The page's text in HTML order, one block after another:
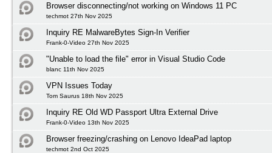
Browser disconnecting/not working on Windows 11 PC
techmot 27th Nov 2025
Inquiry RE MalwareBytes Sign-In Verifier
Frank-0-Video 27th Nov 2025
"Unable to load the file" error in Visual Studio Code
blanc 11th Nov 2025
VPN Issues Today
Tom Saurus 18th Nov 2025
Inquiry RE Old WD Passport Ultra External Drive
Frank-0-Video 13th Nov 2025
Browser freezing/crashing on Lenovo IdeaPad laptop
techmot 2nd Oct 2025